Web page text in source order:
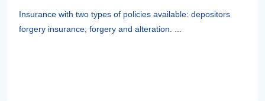
Insurance with two types of policies available: depositors
forgery insurance; forgery and alteration. ...